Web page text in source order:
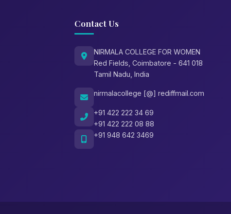
Contact Us
NIRMALA COLLEGE FOR WOMEN
Red Fields, Coimbatore - 641 018
Tamil Nadu, India
nirmalacollege [@] rediffmail.com
+91 422 222 34 69
+91 422 222 08 88
+91 948 642 3469